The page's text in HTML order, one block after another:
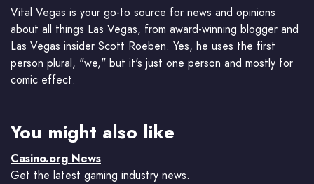
Vital Vegas is your go-to source for news and opinions
about all things Las Vegas, from award-winning blogger and
Las Vegas insider Scott Roeben. Yes, he uses the first
person plural, "we," but it's just one person and mostly for
comic effect.
You might also like
Casino.org News
Get the latest gaming industry news.